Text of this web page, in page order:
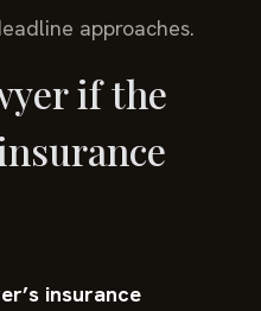
approaches.
if the
insurance